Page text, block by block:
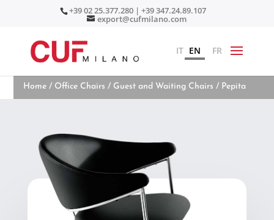
+39 02 25.377.280 | +39 347.24.89.107
export@cufmilano.com
IT EN FR
Home / Office Chairs / Guest and Waiting Chairs / Pepita